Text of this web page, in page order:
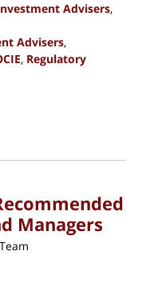
Advisers,
Advisers,
, Regulatory
Managers